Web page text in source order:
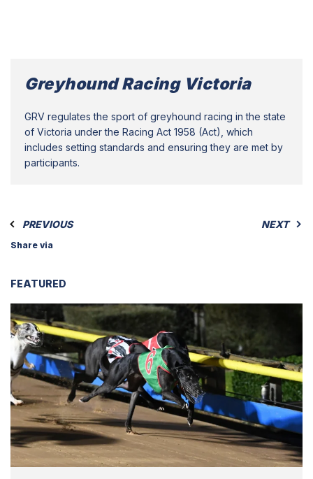
Greyhound Racing Victoria
GRV regulates the sport of greyhound racing in the state
of Victoria under the Racing Act 1958 (Act), which
includes setting standards and ensuring they are met by
participants.
PREVIOUS NEXT
Share via
FEATURED